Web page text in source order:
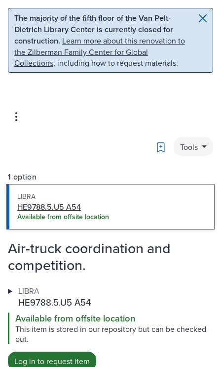
Skip to main content Skip to search
The majority of the fifth floor of the Van Pelt-
Dietrich Library Center is currently closed for
construction. Learn more about this renovation to
the Zilberman Family Center for Global
Collections, including how to request materials.
Bookmark
Tools
1 option
LIBRA
HE9788.5.U5 A54
Available from offsite location
Air-truck coordination and
competition.
LIBRA
HE9788.5.U5 A54
Available from offsite location
This item is stored in our repository but can be checked
out.
Log in to request item